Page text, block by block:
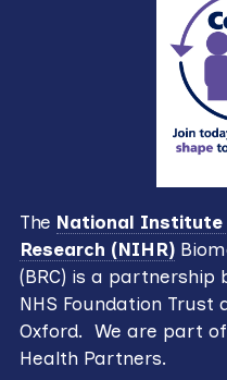
The National Institute
Research (NIHR)
(BRC) is a partnership
NHS Foundation Trust
Oxford. We are part
Health Partners.